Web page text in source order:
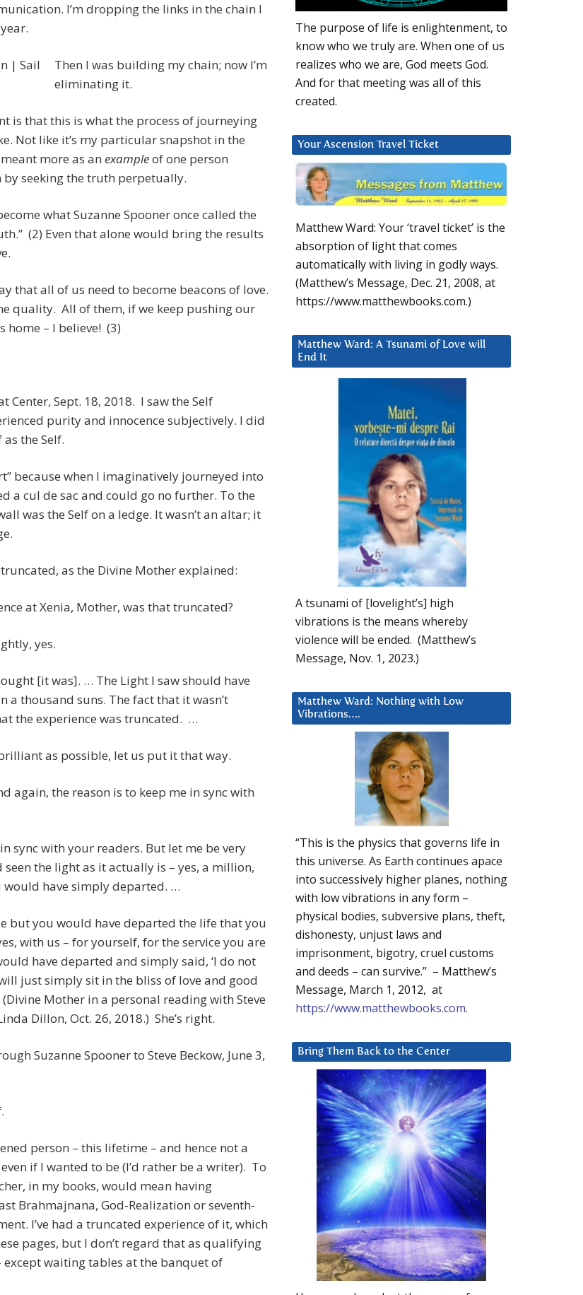
I’m dropping the links in the chain I
Then I was building my chain; now I’m
eliminating it.
is that this is what the process of journeying
Not like it’s my particular snapshot in the
more as an exampleof one person
seeking the truth perpetually.
what Suzanne Spooner once called the
(2) Even that alone would bring the results
that all of us need to become beacons of love.
quality. All of them, if we keep pushing our
home – I believe! (3)
Center, Sept. 18, 2018. I saw the Self
purity and innocence subjectively. I did
the Self.
because when I imaginatively journeyed into
a cul de sac and could go no further. To the
was the Self on a ledge. It wasn’t an altar; it
as the Divine Mother explained:
at Xenia, Mother, was that truncated?
yes.
[it was]. … The Light I saw should have
a thousand suns. The fact that it wasn’t
the experience was truncated. …
as possible, let us put it that way.
again, the reason is to keep me in sync with
sync with your readers. But let me be very
the light as it actually is – yes, a million,
would have simply departed. …
but you would have departed the life that you
with us – for yourself, for the service you are
have departed and simply said, ‘I do not
just simply sit in the bliss of love and good
(Divine Mother in a personal reading with Steve
Dillon, Oct. 26, 2018.) She’s right.
Suzanne Spooner to Steve Beckow, June 3,
person – this lifetime – and hence not a
if I wanted to be (I’d rather be a writer). To
in my books, would mean having
Brahmajnana, God-Realization or seventh-
I’ve had a truncated experience of it, which
pages, but I don’t regard that as qualifying
except waiting tables at the banquet of
The purpose of life is enlightenment, to
know who we truly are. When one of us
realizes who we are, God meets God.
And for that meeting was all of this
created.
Your Ascension Travel Ticket
Matthew Ward: Your ‘travel ticket’ is the
absorption of light that comes
automatically with living in godly ways.
(Matthew’s Message, Dec. 21, 2008, at
https://www.matthewbooks.com.)
Matthew Ward: A Tsunami of Love will
End It
A tsunami of [lovelight’s] high
vibrations is the means whereby
violence will be ended. (Matthew’s
Message, Nov. 1, 2023.)
Matthew Ward: Nothing with Low
Vibrations….
“This is the physics that governs life in
this universe. As Earth continues apace
into successively higher planes, nothing
with low vibrations in any form –
physical bodies, subversive plans, theft,
dishonesty, unjust laws and
imprisonment, bigotry, cruel customs
and deeds – can survive.” – Matthew’s
Message, March 1, 2012, at
https://www.matthewbooks.com.
Bring Them Back to the Center